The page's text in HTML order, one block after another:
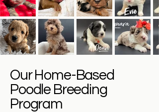
Our Home-Based
Poodle Breeding
Program